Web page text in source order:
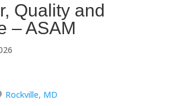
Quality and
– ASAM
Rockville, MD